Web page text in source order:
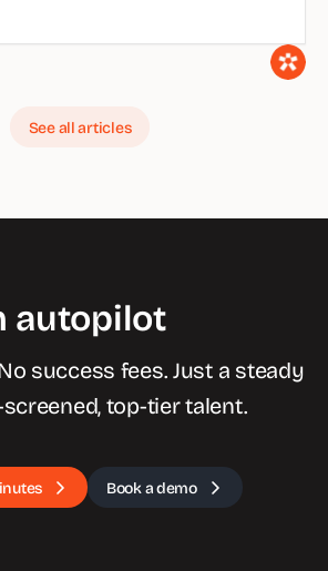
See all articles
autopilot
success fees. Just a steady
top-tier talent.
Book a demo